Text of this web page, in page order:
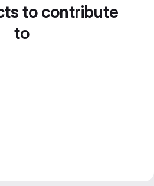
to contribute
to